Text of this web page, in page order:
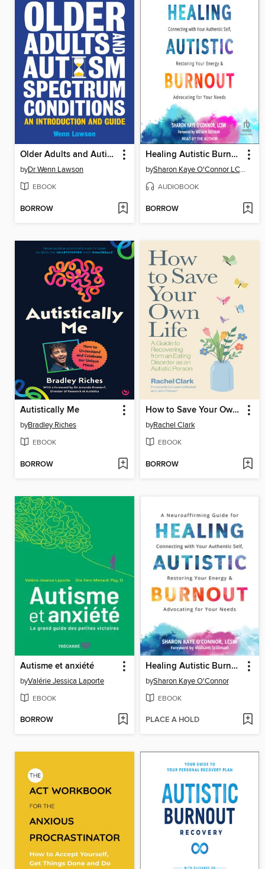
Older Adults and Autism Spectrum Conditions
byDr Wenn Lawson
EBOOK
BORROW
Healing Autistic Burnout
by Sharon Kaye O'Connor LCSW
AUDIOBOOK
BORROW
Autistically Me
byBradley Riches
EBOOK
BORROW
How to Save Your Own Life
byRachel Clark
EBOOK
BORROW
Autisme et anxiété
byValérie Jessica Laporte
EBOOK
BORROW
Healing Autistic Burnout
bySharon Kaye O'Connor
EBOOK
PLACE A HOLD